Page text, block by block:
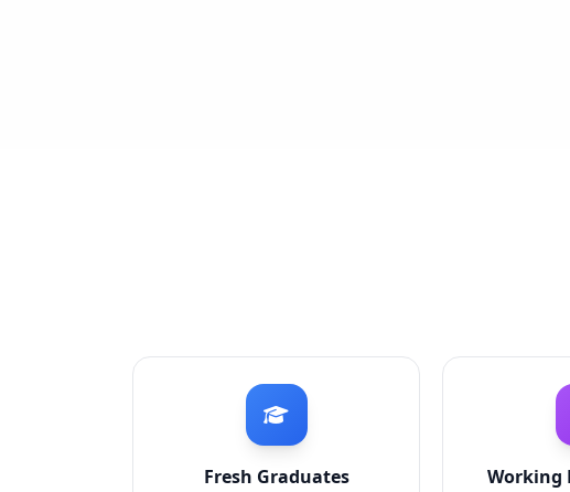
Fresh Graduates Working